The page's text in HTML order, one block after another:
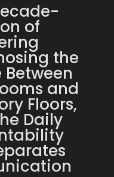
of
the
and
Floors,
Daily